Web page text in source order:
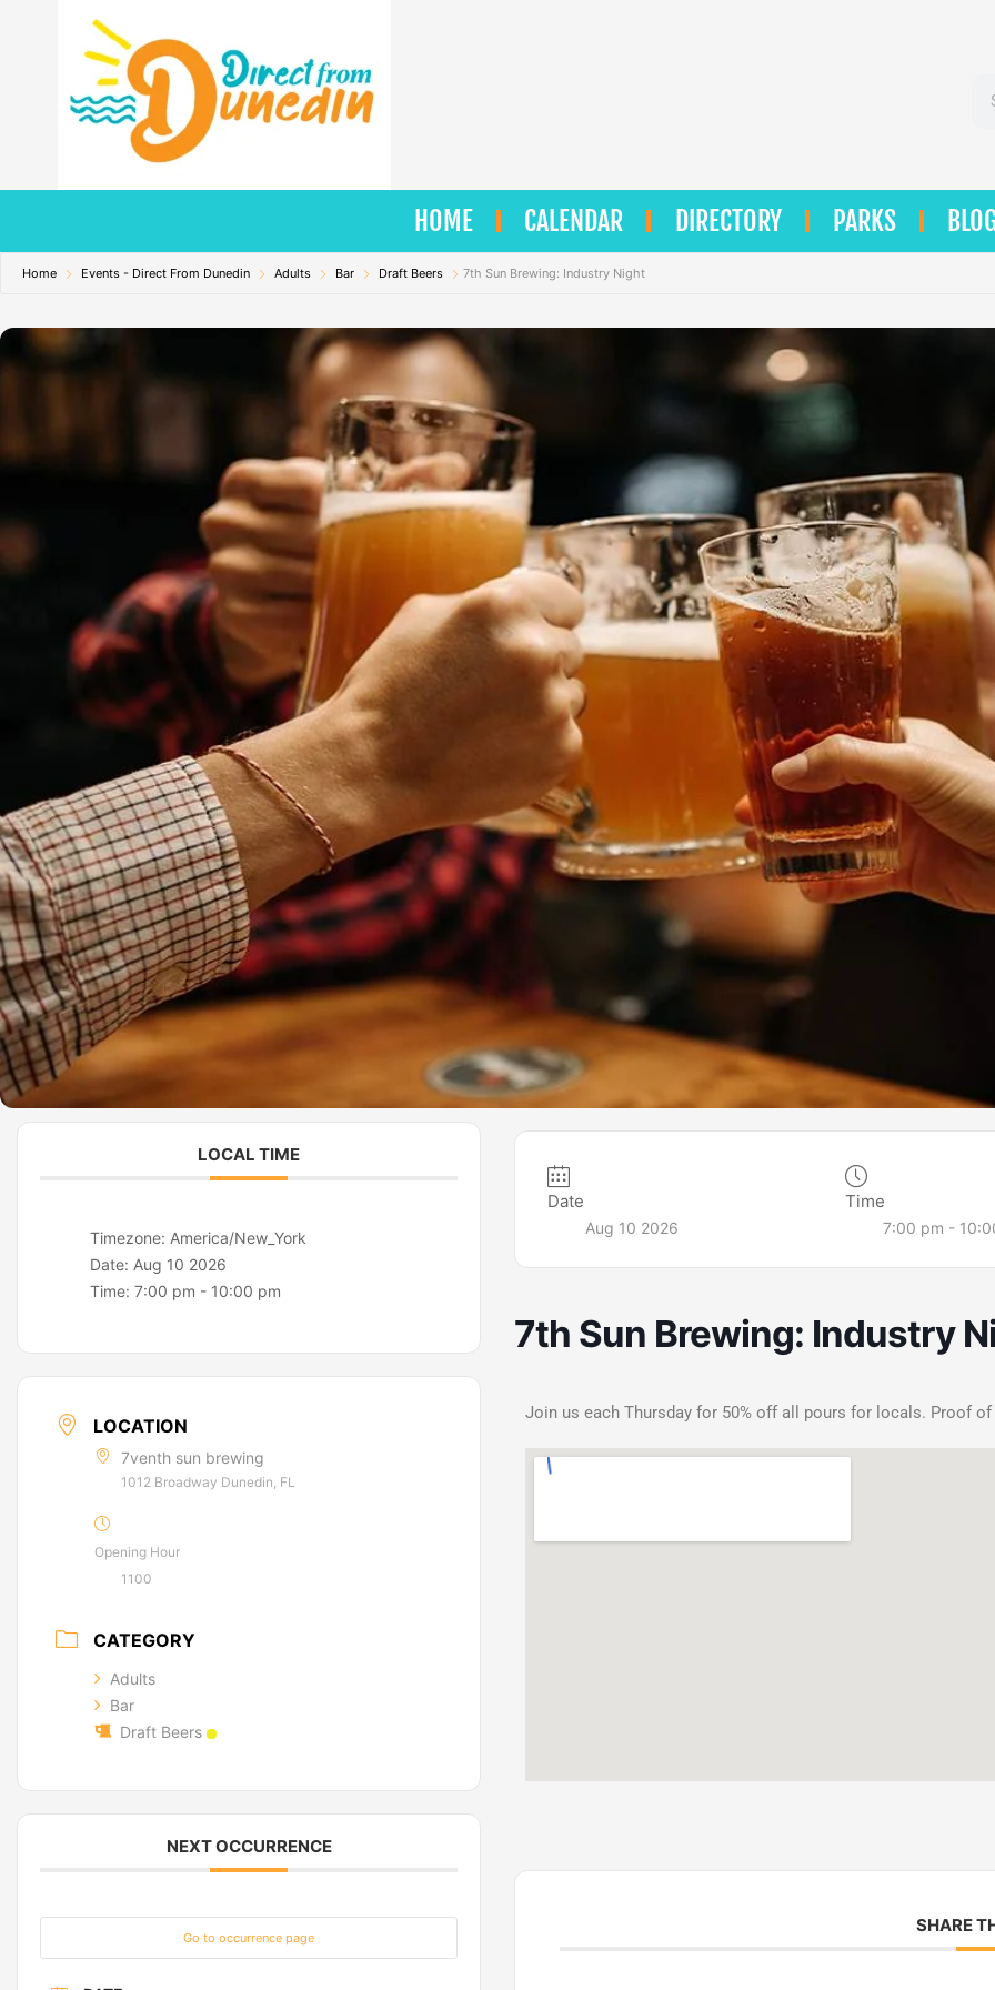
HOME CALENDAR DIRECTORY PARKS
Home Events - Direct From Dunedin Adults Bar Draft Beers 7th Sun Brewing: Industry Night
LOCAL TIME
Timezone: America/New_York
Date: Aug 10 2026
Time: 7:00 pm - 10:00 pm
LOCATION
7venth sun brewing
1012 Broadway Dunedin, FL
Opening Hour
1100
CATEGORY
Adults
Bar
Draft Beers
NEXT OCCURRENCE
Go to occurrence page
Date
Aug 10 2026
Time
7:00 pm -
7th Sun Brewing: Industry
Join us each Thursday for 50% off all pours for locals. Proof
SHARE